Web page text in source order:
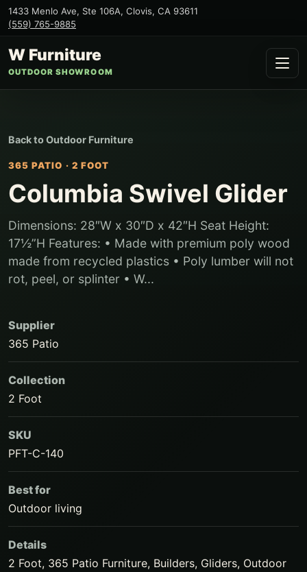
1433 Menlo Ave, Ste 106A, Clovis, CA 93611
(559) 765-9885
W Furniture
OUTDOOR SHOWROOM
Back toOutdoor Furniture
365 PATIO · 2 FOOT
Columbia Swivel Glider
Dimensions: 28″W x 30″D x 42″H Seat Height:
17½”H Features: • Made with premium poly wood
made from recycled plastics • Poly lumber will not
rot, peel, or splinter • W...
Supplier
365 Patio
Collection
2 Foot
SKU
PFT-C-140
Best for
Outdoor living
Details
2 Foot, 365 Patio Furniture, Builders, Gliders, Outdoor